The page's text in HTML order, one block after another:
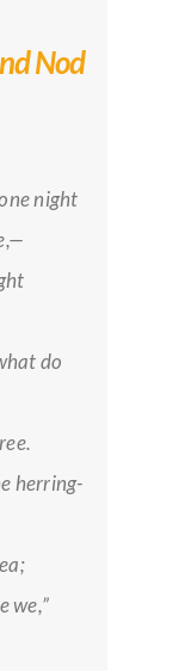
Nod
night
do
herring-
we,”